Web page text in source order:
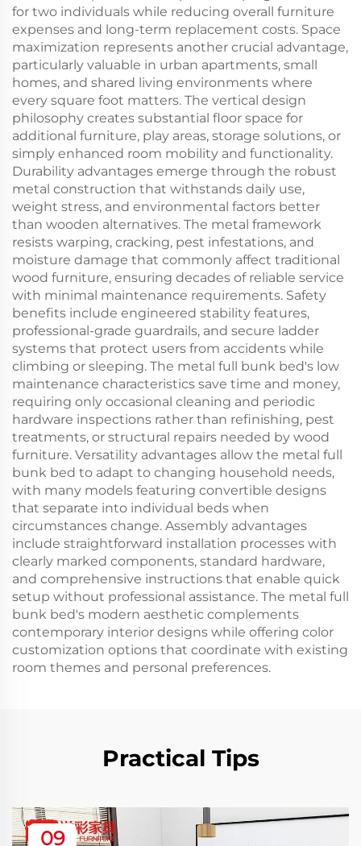
for two individuals while reducing overall furniture
expenses and long-term replacement costs. Space
maximization represents another crucial advantage,
particularly valuable in urban apartments, small
homes, and shared living environments where
every square foot matters. The vertical design
philosophy creates substantial floor space for
additional furniture, play areas, storage solutions, or
simply enhanced room mobility and functionality.
Durability advantages emerge through the robust
metal construction that withstands daily use,
weight stress, and environmental factors better
than wooden alternatives. The metal framework
resists warping, cracking, pest infestations, and
moisture damage that commonly affect traditional
wood furniture, ensuring decades of reliable service
with minimal maintenance requirements. Safety
benefits include engineered stability features,
professional-grade guardrails, and secure ladder
systems that protect users from accidents while
climbing or sleeping. The metal full bunk bed's low
maintenance characteristics save time and money,
requiring only occasional cleaning and periodic
hardware inspections rather than refinishing, pest
treatments, or structural repairs needed by wood
furniture. Versatility advantages allow the metal full
bunk bed to adapt to changing household needs,
with many models featuring convertible designs
that separate into individual beds when
circumstances change. Assembly advantages
include straightforward installation processes with
clearly marked components, standard hardware,
and comprehensive instructions that enable quick
setup without professional assistance. The metal full
bunk bed's modern aesthetic complements
contemporary interior designs while offering color
customization options that coordinate with existing
room themes and personal preferences.
Practical Tips
09